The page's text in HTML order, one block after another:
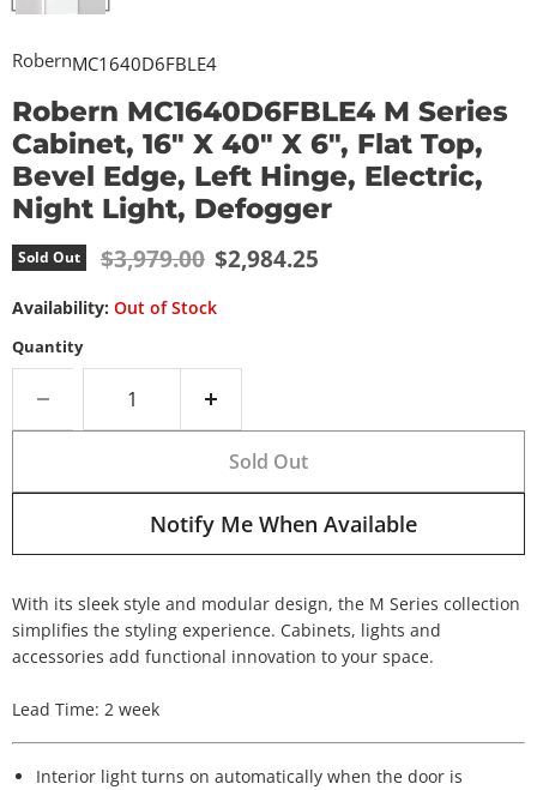
RobernMC1640D6FBLE4
Robern MC1640D6FBLE4 M Series
Cabinet, 16" X 40" X 6", Flat Top,
Bevel Edge, Left Hinge, Electric,
Night Light, Defogger
Sold Out Original price
$3,979.00 Current price
$2,984.25
Availability: Out of Stock
Quantity
Sold Out
Notify Me When Available
With its sleek style and modular design, the M Series collection
simplifies the styling experience. Cabinets, lights and
accessories add functional innovation to your space.
Lead Time: 2 week
Interior light turns on automatically when the door is